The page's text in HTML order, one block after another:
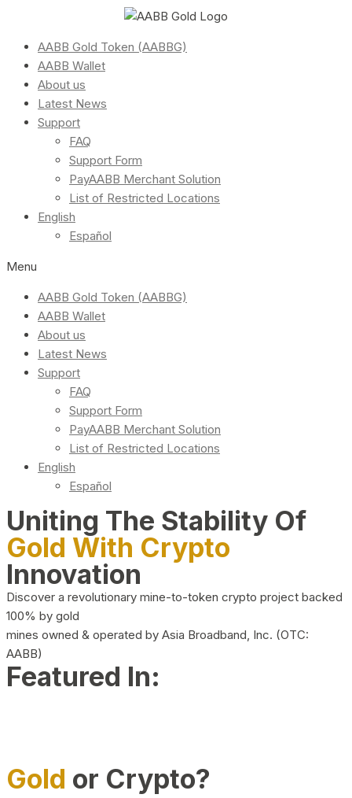
AABB Gold Token (AABBG)
AABB Wallet
About us
Latest News
Support
FAQ
Support Form
PayAABB Merchant Solution
List of Restricted Locations
English
Español
Menu
AABB Gold Token (AABBG)
AABB Wallet
About us
Latest News
Support
FAQ
Support Form
PayAABB Merchant Solution
List of Restricted Locations
English
Español
Uniting The Stability Of
Gold With Crypto
Innovation
Discover a revolutionary mine-to-token crypto project backed
100% by gold
mines owned & operated by Asia Broadband, Inc. (OTC:
AABB)
Featured In:
Gold or Crypto?